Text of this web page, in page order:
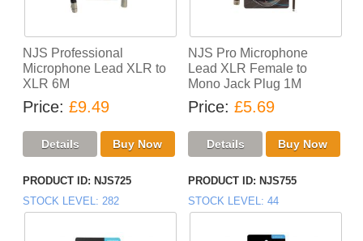
NJS Professional
Microphone Lead XLR to
XLR 6M
Price £9.49
NJS Pro Microphone
Lead XLR Female to
Mono Jack Plug 1M
Price £5.69
PRODUCT ID
NJS725
STOCK LEVEL 282
PRODUCT ID
NJS755
STOCK LEVEL 44